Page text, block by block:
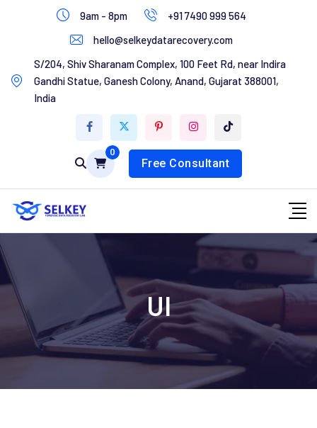
9am - 8pm
+91 7490 999 564
hello@selkeydatarecovery.com
S/204, Shiv Sharanam Complex, 100 Feet Rd, near Indira
Gandhi Statue, Ganesh Colony, Anand, Gujarat 388001,
India
0
Free Consultant
Home
UI